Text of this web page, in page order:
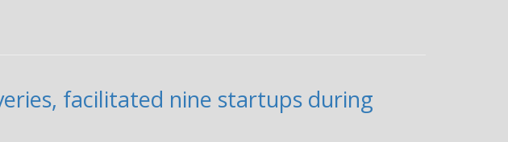
facilitated nine startups during